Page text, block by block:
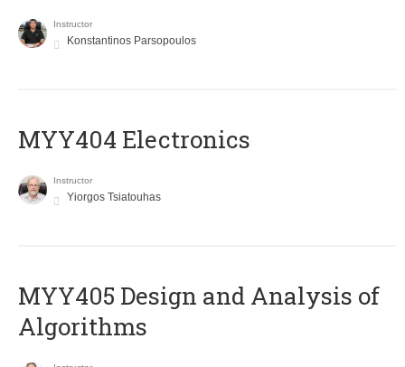
Instructor
Konstantinos Parsopoulos
MYY404 Electronics
Instructor
Yiorgos Tsiatouhas
MYY405 Design and Analysis of
Algorithms